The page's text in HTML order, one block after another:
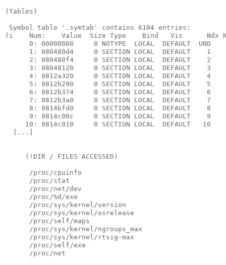
(Tables)
Symbol table '.symtab' contains 6104 entries:
(i    Num:    Value  Size Type    Bind   Vis      Ndx
      0: 00000000     0 NOTYPE  LOCAL  DEFAULT  UND
      1: 080480d4     0 SECTION LOCAL  DEFAULT    1
      2: 080480f4     0 SECTION LOCAL  DEFAULT    2
      3: 08048120     0 SECTION LOCAL  DEFAULT    3
      4: 0812a320     0 SECTION LOCAL  DEFAULT    4
      5: 0812b290     0 SECTION LOCAL  DEFAULT    5
      6: 0812b374     0 SECTION LOCAL  DEFAULT    6
      7: 0812b3a0     0 SECTION LOCAL  DEFAULT    7
      8: 0814bfd0     0 SECTION LOCAL  DEFAULT    8
      9: 0814c00c     0 SECTION LOCAL  DEFAULT    9
     10: 0814c010     0 SECTION LOCAL  DEFAULT   10
  [...]
     (!DIR / FILES ACCESSED)
      /proc/cpuinfo
      /proc/stat
      /proc/net/dev
      /proc/%d/exe
      /proc/sys/kernel/version
      /proc/sys/kernel/osrelease
      /proc/self/maps
      /proc/sys/kernel/ngroups_max
      /proc/sys/kernel/rtsig-max
      /proc/self/exe
      /proc/net